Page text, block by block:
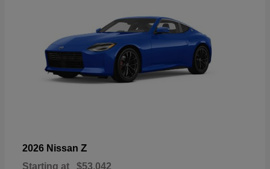
2026 Nissan Z
Starting at $53,042